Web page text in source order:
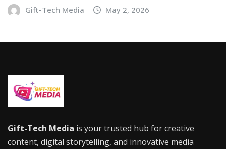
Gift-Tech Media May 2, 2026
Gift-Tech Media is your trusted hub for creative
content, digital storytelling, and innovative media